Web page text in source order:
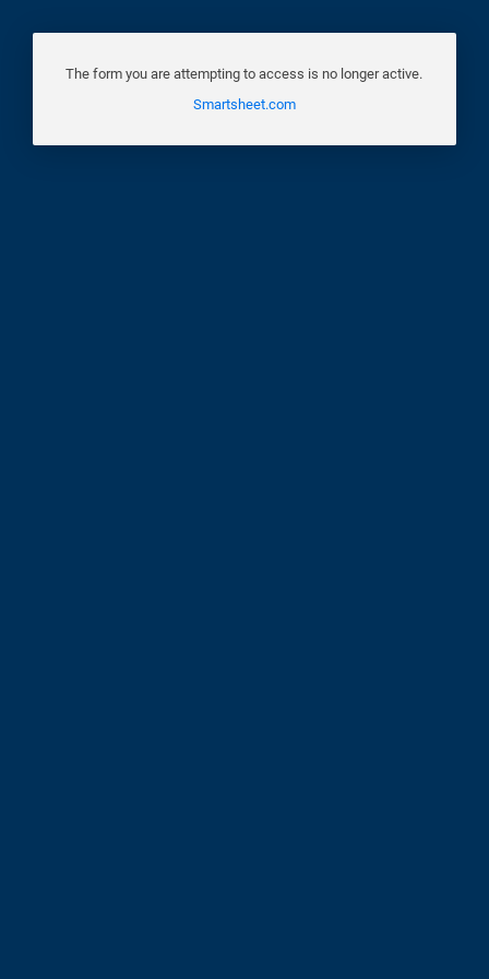
The form you are attempting to access is no longer active.
Smartsheet.com